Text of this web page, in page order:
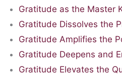
Gratitude as the Master
Gratitude Dissolves the
Gratitude Amplifies the
Gratitude Deepens and
Gratitude Elevates the